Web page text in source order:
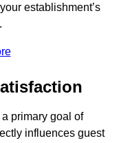
establishment’s
primary goal of
influences guest